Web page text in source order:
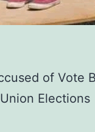
of Vote
Elections